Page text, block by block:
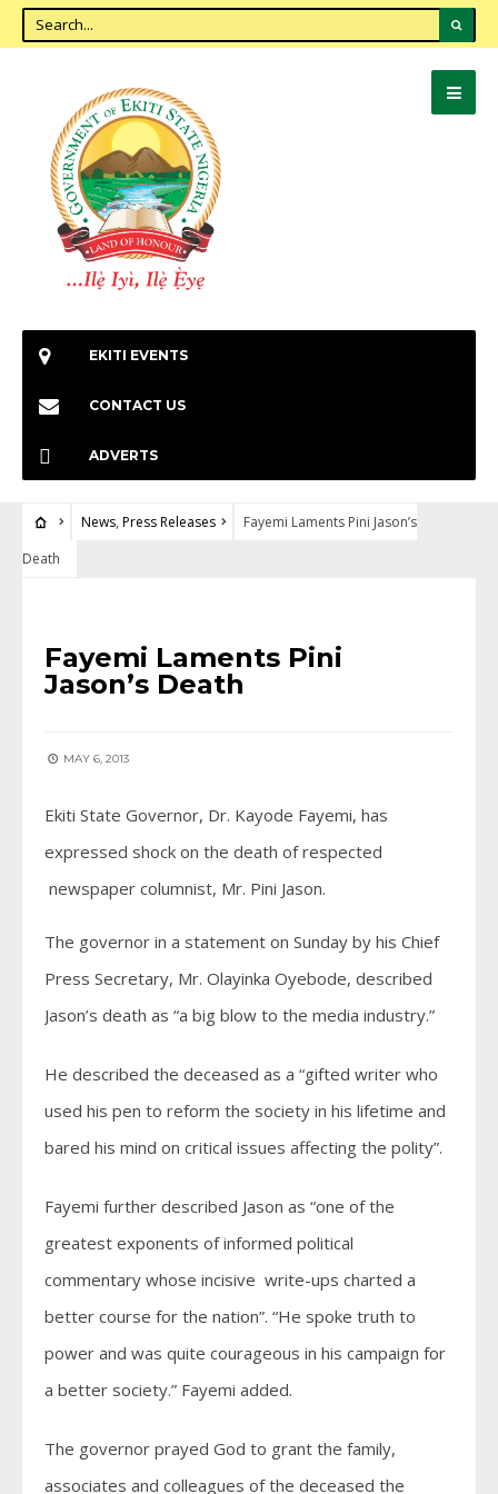
EKITI EVENTS
CONTACT US
ADVERTS
News, Press Releases
Fayemi Laments Pini Jason’s
Death
Fayemi Laments Pini
Jason’s Death
MAY 6, 2013
Ekiti State Governor, Dr. Kayode Fayemi, has
expressed shock on the death of respected
newspaper columnist, Mr. Pini Jason.
The governor in a statement on Sunday by his Chief
Press Secretary, Mr. Olayinka Oyebode, described
Jason’s death as “a big blow to the media industry.”
He described the deceased as a “gifted writer who
used his pen to reform the society in his lifetime and
bared his mind on critical issues affecting the polity”.
Fayemi further described Jason as “one of the
greatest exponents of informed political
commentary whose incisive write-ups charted a
better course for the nation”. “He spoke truth to
power and was quite courageous in his campaign for
a better society.” Fayemi added.
The governor prayed God to grant the family,
associates and colleagues of the deceased the